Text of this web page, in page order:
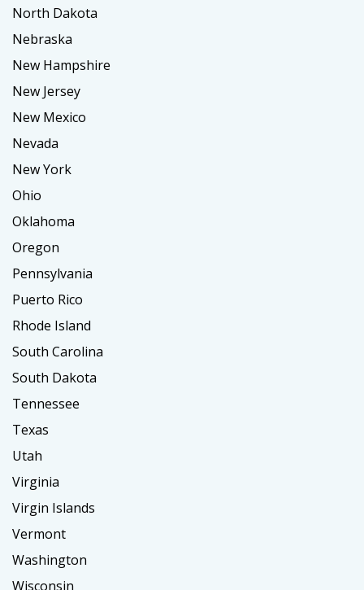
North Dakota
Nebraska
New Hampshire
New Jersey
New Mexico
Nevada
New York
Ohio
Oklahoma
Oregon
Pennsylvania
Puerto Rico
Rhode Island
South Carolina
South Dakota
Tennessee
Texas
Utah
Virginia
Virgin Islands
Vermont
Washington
Wisconsin